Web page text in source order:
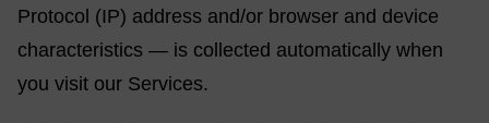
Protocol (IP) address and/or browser and device
characteristics — is collected automatically when
you visit our Services.